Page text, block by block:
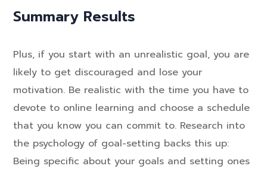
Summary Results
Plus, if you start with an unrealistic goal, you are
likely to get discouraged and lose your
motivation. Be realistic with the time you have to
devote to online learning and choose a schedule
that you know you can commit to. Research into
the psychology of goal-setting backs this up:
Being specific about your goals and setting ones